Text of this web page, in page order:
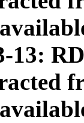
13: